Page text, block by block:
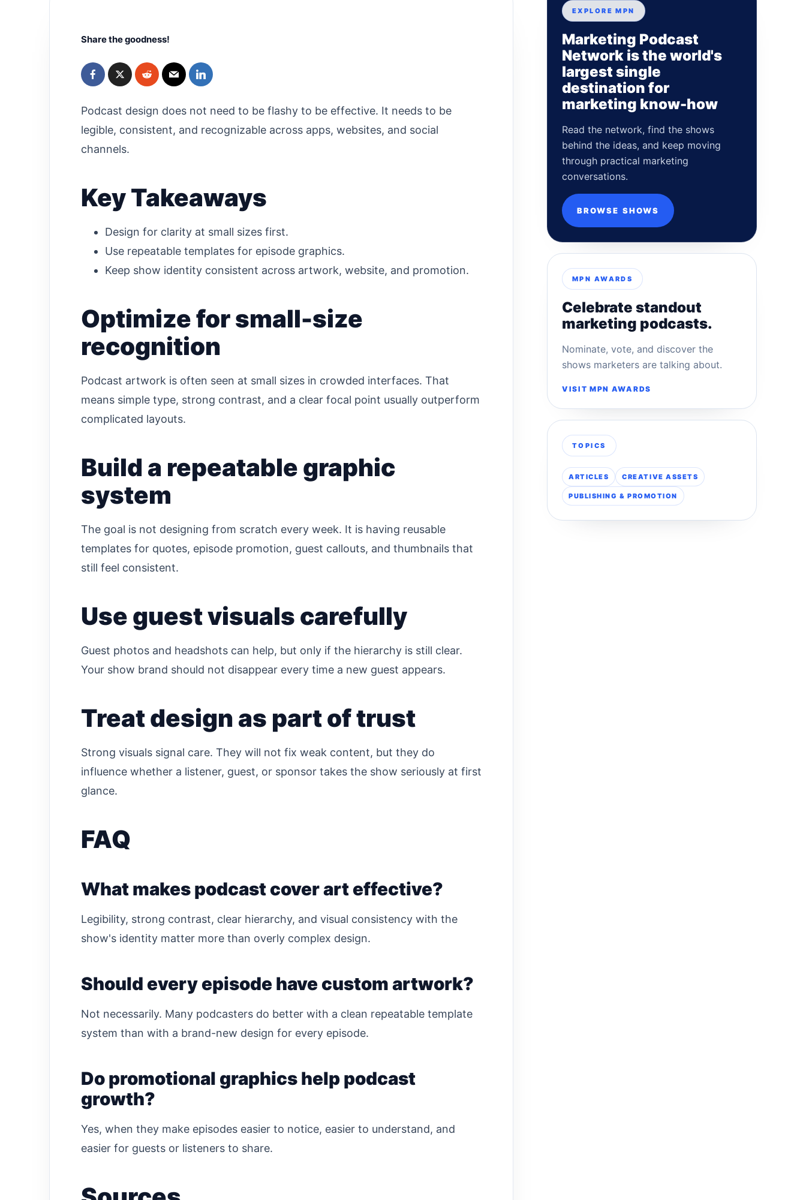
Share the goodness!
Podcast design does not need to be flashy to be effective. It needs to be
legible, consistent, and recognizable across apps, websites, and social
channels.
Key Takeaways
Design for clarity at small sizes first.
Use repeatable templates for episode graphics.
Keep show identity consistent across artwork, website, and promotion.
Optimize for small-size
recognition
Podcast artwork is often seen at small sizes in crowded interfaces. That
means simple type, strong contrast, and a clear focal point usually outperform
complicated layouts.
Build a repeatable graphic
system
The goal is not designing from scratch every week. It is having reusable
templates for quotes, episode promotion, guest callouts, and thumbnails that
still feel consistent.
Use guest visuals carefully
Guest photos and headshots can help, but only if the hierarchy is still clear.
Your show brand should not disappear every time a new guest appears.
Treat design as part of trust
Strong visuals signal care. They will not fix weak content, but they do
influence whether a listener, guest, or sponsor takes the show seriously at first
glance.
FAQ
What makes podcast cover art effective?
Legibility, strong contrast, clear hierarchy, and visual consistency with the
show's identity matter more than overly complex design.
Should every episode have custom artwork?
Not necessarily. Many podcasters do better with a clean repeatable template
system than with a brand-new design for every episode.
Do promotional graphics help podcast
growth?
Yes, when they make episodes easier to notice, easier to understand, and
easier for guests or listeners to share.
EXPLORE MPN
Marketing Podcast
Network is the world's
largest single
destination for
marketing know-how
Read the network, find the shows
behind the ideas, and keep moving
through practical marketing
conversations.
BROWSE SHOWS
MPN AWARDS
Celebrate standout
marketing podcasts.
Nominate, vote, and discover the
shows marketers are talking about.
VISIT MPN AWARDS
TOPICS
ARTICLES CREATIVE ASSETS
PUBLISHING & PROMOTION